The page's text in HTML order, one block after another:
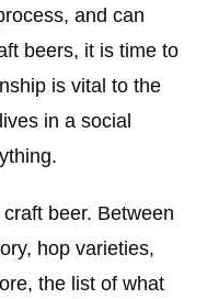
and can
beers, it is time to
is vital to the
in a social
beer. Between
hop varieties,
the list of what